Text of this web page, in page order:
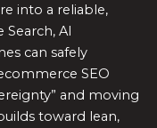
into a reliable,
AI
can safely
SEO
and moving
toward lean,